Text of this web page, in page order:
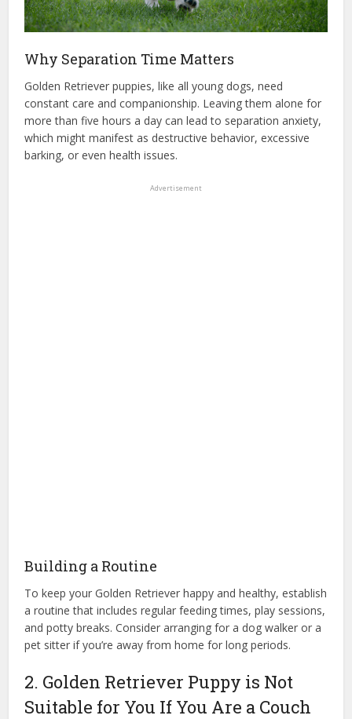
Why Separation Time Matters
Golden Retriever puppies, like all young dogs, need
constant care and companionship. Leaving them alone for
more than five hours a day can lead to separation anxiety,
which might manifest as destructive behavior, excessive
barking, or even health issues.
Advertisement
Building a Routine
To keep your Golden Retriever happy and healthy, establish
a routine that includes regular feeding times, play sessions,
and potty breaks. Consider arranging for a dog walker or a
pet sitter if you’re away from home for long periods.
2. Golden Retriever Puppy is Not
Suitable for You If You Are a Couch